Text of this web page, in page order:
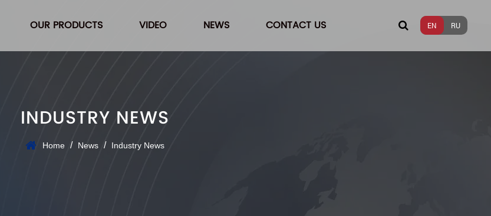
OUR PRODUCTS VIDEO NEWS CONTACT US EN RU
INDUSTRY NEWS
Home / News / Industry News